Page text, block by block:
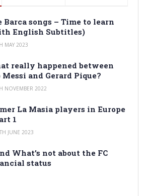
Barca songs – Time to learn
English Subtitles)
MAY 2023
really happened between
Messi and Gerard Pique?
NOVEMBER 2022
La Masia players in Europe
1
JUNE 2023
What’s not about the FC
status